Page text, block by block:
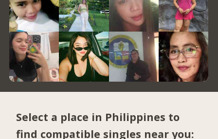
Select a place in Philippines to
find compatible singles near you: